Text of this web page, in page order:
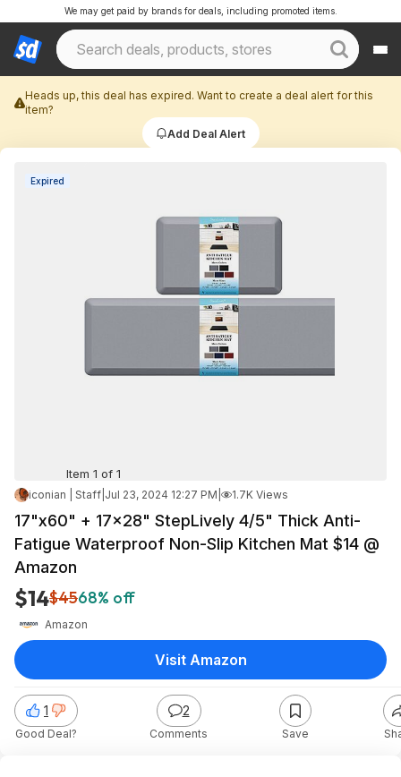
We may get paid by brands for deals, including promoted items.
Heads up, this deal has expired. Want to create a deal alert for this
item?
Add Deal Alert
Expired
Item 1 of 1
iconian | Staff Jul 23, 2024 12:27 PM 1.7K Views
17"x60" + 17x28" StepLively 4/5" Thick Anti-
Fatigue Waterproof Non-Slip Kitchen Mat $14 @
Amazon
$14$4568% off
Amazon
1
Good Deal?
2
Comments Save
Visit Amazon